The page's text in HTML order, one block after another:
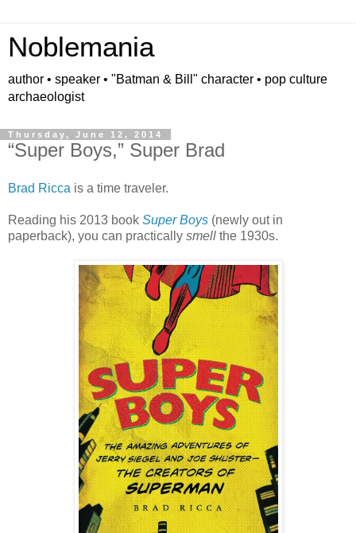
Noblemania
author • speaker • "Batman & Bill" character • pop culture
archaeologist
Thursday, June 12, 2014
“Super Boys,” Super Brad
Brad Ricca is a time traveler.
Reading his 2013 book Super Boys (newly out in
paperback), you can practically smell the 1930s.